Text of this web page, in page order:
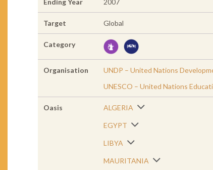
Ending Year 2007
Target Global
Category
Organisation
UNDP – United Nations
UNESCO – United Nations
Oasis ALGERIA
EGYPT
LIBYA
MAURITANIA